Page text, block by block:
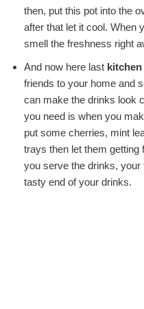
then, put this pot into the
after that let it cool. When
smell the freshness right
And now here last
friends to your home and
can make the drinks look
you need is when you
put some cherries, mint
trays then let them
you serve the drinks, your
tasty end of your drinks.